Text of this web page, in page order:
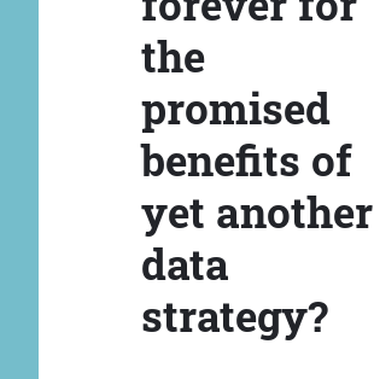
the
promised
benefits of
yet another
data
strategy?